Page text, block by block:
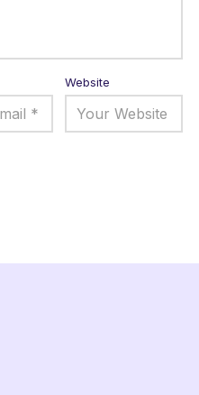
Website